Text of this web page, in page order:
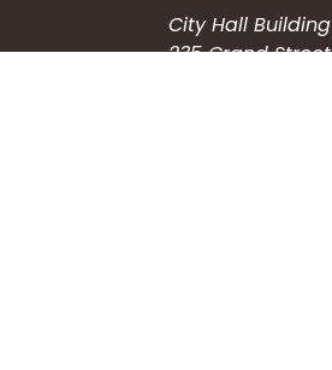
City Hall Building
235 Grand Street